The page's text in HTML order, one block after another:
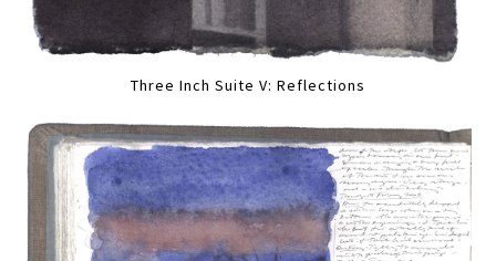
Three Inch Suite V: Reflections